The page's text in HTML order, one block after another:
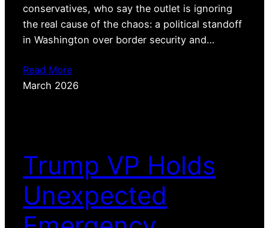
conservatives, who say the outlet is ignoring
the real cause of the chaos: a political standoff
in Washington over border security and…
Read More
March 2026
Trump VP Holds
Unexpected